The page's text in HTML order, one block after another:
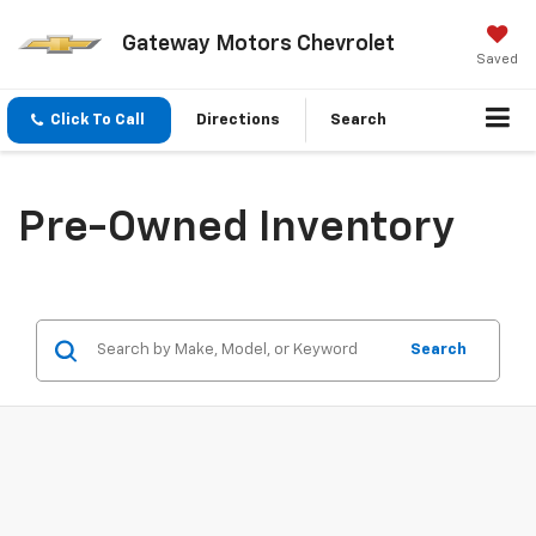
Gateway Motors Chevrolet
Saved
Click To Call Directions Search
Pre-Owned Inventory
Search